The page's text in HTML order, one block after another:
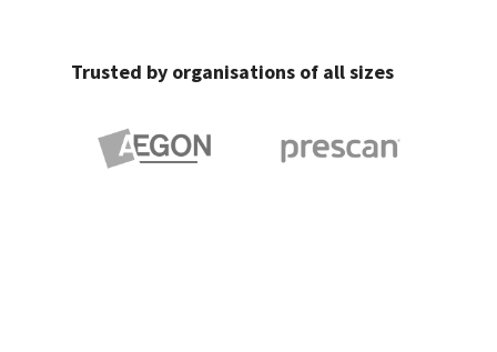
Trusted by organisations of all sizes